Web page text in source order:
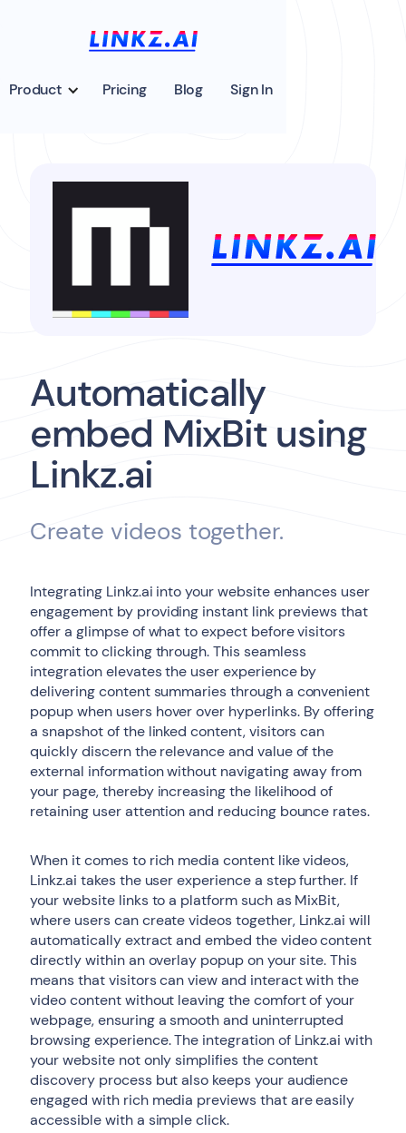
Product Pricing Blog Sign In
Automatically
embed MixBit using
Linkz.ai
Create videos together.
Integrating Linkz.ai into your website enhances user
engagement by providing instant link previews that
offer a glimpse of what to expect before visitors
commit to clicking through. This seamless
integration elevates the user experience by
delivering content summaries through a convenient
popup when users hover over hyperlinks. By offering
a snapshot of the linked content, visitors can
quickly discern the relevance and value of the
external information without navigating away from
your page, thereby increasing the likelihood of
retaining user attention and reducing bounce rates.
When it comes to rich media content like videos,
Linkz.ai takes the user experience a step further. If
your website links to a platform such as MixBit,
where users can create videos together, Linkz.ai will
automatically extract and embed the video content
directly within an overlay popup on your site. This
means that visitors can view and interact with the
video content without leaving the comfort of your
webpage, ensuring a smooth and uninterrupted
browsing experience. The integration of Linkz.ai with
your website not only simplifies the content
discovery process but also keeps your audience
engaged with rich media previews that are easily
accessible with a simple click.